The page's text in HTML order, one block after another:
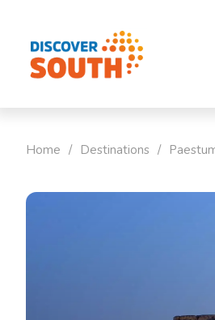
Home / Destinations /